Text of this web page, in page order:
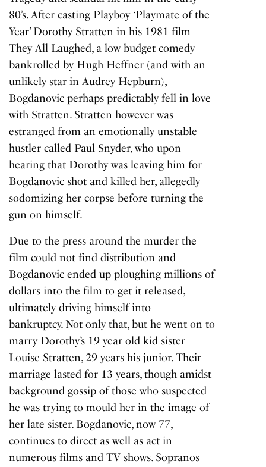
80’s. After casting Playboy ‘Playmate of the
Year’ Dorothy Stratten in his 1981 film
They All Laughed, a low budget comedy
bankrolled by Hugh Heffner (and with an
unlikely star in Audrey Hepburn),
Bogdanovic perhaps predictably fell in love
with Stratten. Stratten however was
estranged from an emotionally unstable
hustler called Paul Snyder, who upon
hearing that Dorothy was leaving him for
Bogdanovic shot and killed her, allegedly
sodomizing her corpse before turning the
gun on himself.
Due to the press around the murder the
film could not find distribution and
Bogdanovic ended up ploughing millions of
dollars into the film to get it released,
ultimately driving himself into
bankruptcy. Not only that, but he went on to
marry Dorothy’s 19 year old kid sister
Louise Stratten, 29 years his junior. Their
marriage lasted for 13 years, though amidst
background gossip of those who suspected
he was trying to mould her in the image of
her late sister. Bogdanovic, now 77,
continues to direct as well as act in
numerous films and TV shows. Sopranos